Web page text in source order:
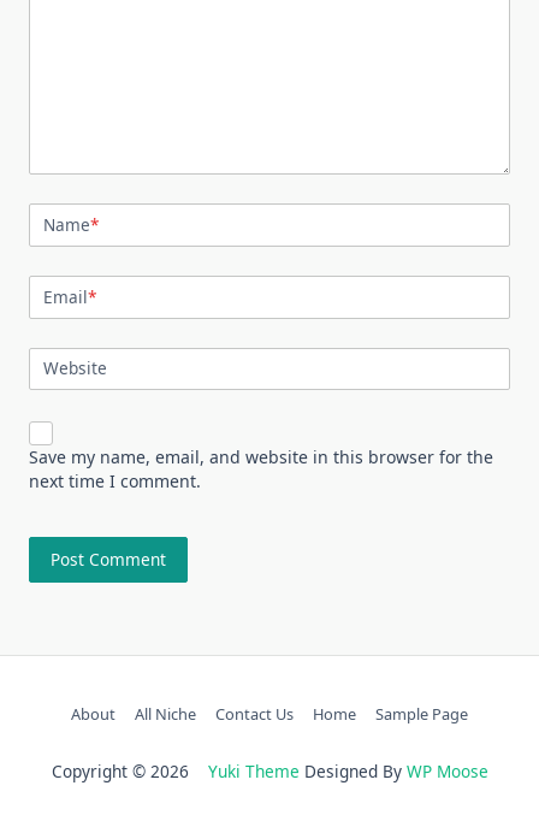
Name*
Email*
Website
Save my name, email, and website in this browser for the
next time I comment.
About All Niche Contact Us Home Sample Page
Copyright © 2026 Yuki Theme Designed By WP Moose